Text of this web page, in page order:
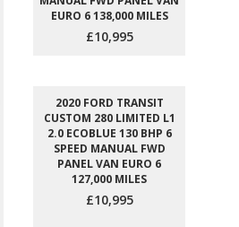
EURO 6 138,000 MILES
£10,995
2020 FORD TRANSIT
CUSTOM 280 LIMITED L1
2.0 ECOBLUE 130 BHP 6
SPEED MANUAL FWD
PANEL VAN EURO 6
127,000 MILES
£10,995